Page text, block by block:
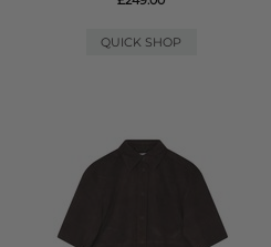
QUICK SHOP